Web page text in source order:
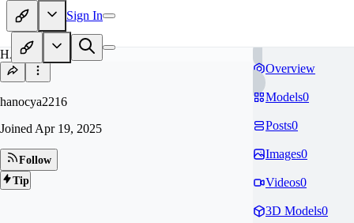
Sign In
HA
hanocya2216
Joined Apr 19, 2025
Follow
Tip
Overview
Models0
Posts0
Images0
Videos0
3D Models0